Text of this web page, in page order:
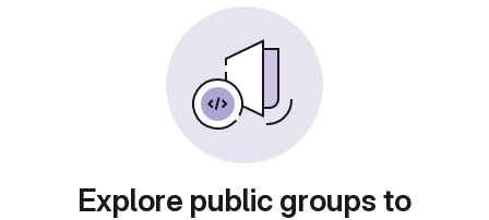
Explore public groups to